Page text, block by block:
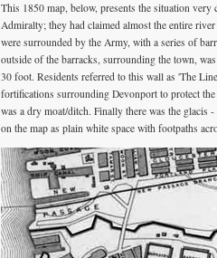
This 1850 map, below, presents the situation
Admiralty; they had claimed almost the entire
were surrounded by the Army, with a series of
outside of the barracks, surrounding the town,
30 foot. Residents referred to this wall as 'The
fortifications surrounding Devonport to protect
was a dry moat/ditch. Finally there was the glacis
on the map as plain white space with footpaths